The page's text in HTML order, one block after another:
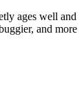
ages well and
and more